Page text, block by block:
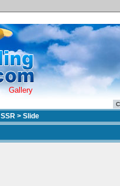
Gallery
SSR > Slide